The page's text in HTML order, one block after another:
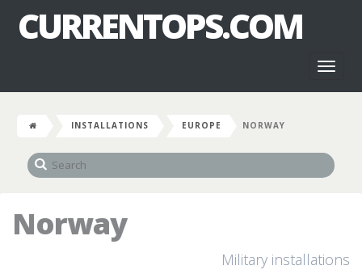
CURRENTOPS.COM
INSTALLATIONS EUROPE NORWAY
Norway
Military installations